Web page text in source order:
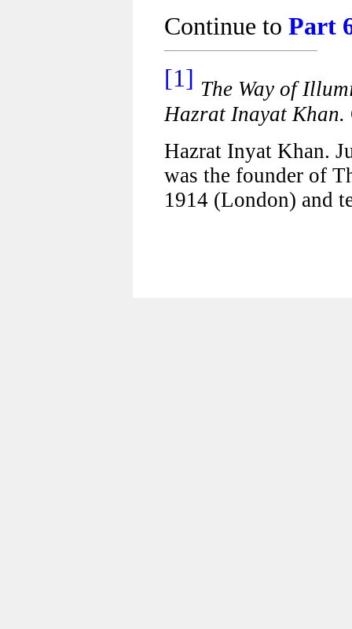
Continue to Part
[1] The Way of
Hazrat Inayat Khan.
Hazrat Inyat Khan.
was the founder of
1914 (London) and